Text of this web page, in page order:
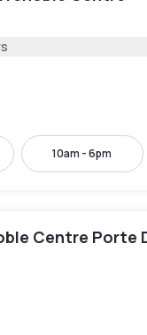
10am - 6pm
Centre Porte